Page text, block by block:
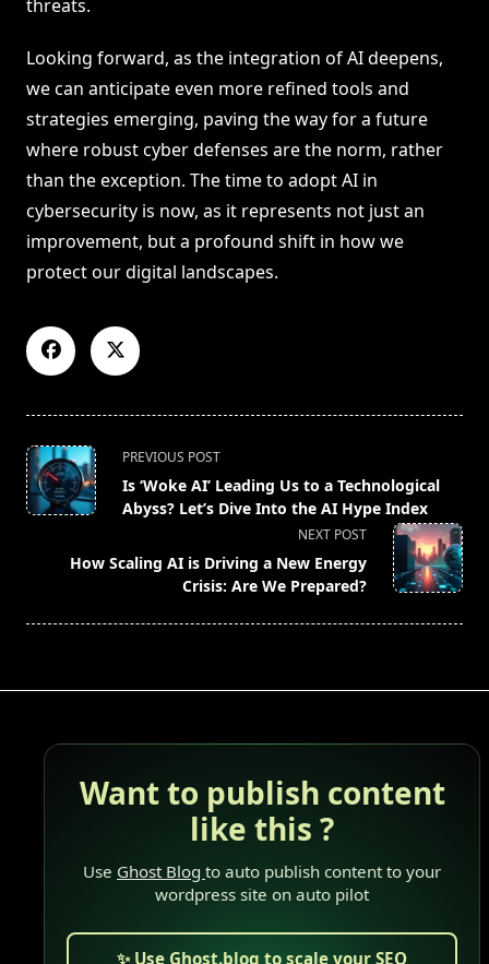
threats.
Looking forward, as the integration of AI deepens,
we can anticipate even more refined tools and
strategies emerging, paving the way for a future
where robust cyber defenses are the norm, rather
than the exception. The time to adopt AI in
cybersecurity is now, as it represents not just an
improvement, but a profound shift in how we
protect our digital landscapes.
<span
class="nav-
subtitle
reader-
PREVIOUS POST
Is ‘Woke AI’ Leading Us to a Technological
Abyss? Let’s Dive Into the AI Hype Index
NEXT POST
How Scaling AI is Driving a New Energy
Crisis: Are We Prepared?
Want to publish content
like this ?
Use Ghost Blog to auto publish content to your
wordpress site on auto pilot
✨ Use Ghost.blog to scale your SEO